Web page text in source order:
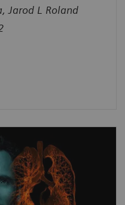
Jarod L Roland